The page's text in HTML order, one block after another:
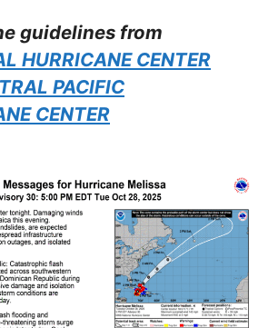
guidelines from
HURRICANE CENTER
PACIFIC
CENTER